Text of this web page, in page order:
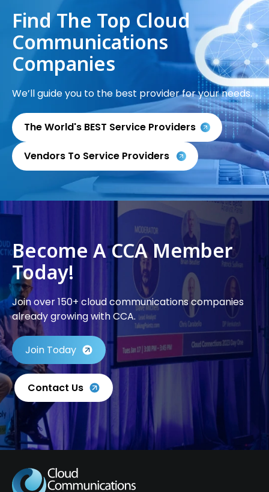
Find The Top Cloud
Communications
Companies
We’ll guide you to the best provider for your needs.
The World's BEST Service Providers
Vendors To Service Providers
Become A CCA Member
Today!
Join over 150+ cloud communications companies
already growing with CCA.
Join Today
Contact Us